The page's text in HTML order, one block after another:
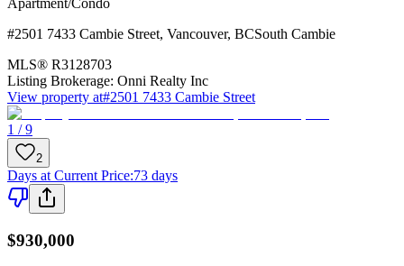
Apartment/Condo
#2501 7433 Cambie Street, Vancouver, BCSouth Cambie
MLS® R3128703
Listing Brokerage: Onni Realty Inc
View property at#2501 7433 Cambie Street
1 / 9
2
Days at Current Price:73 days
$930,000